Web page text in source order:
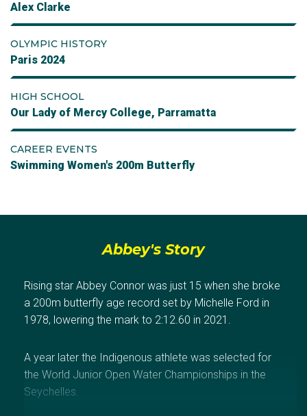
Alex Clarke
OLYMPIC HISTORY
Paris 2024
HIGH SCHOOL
Our Lady of Mercy College, Parramatta
CAREER EVENTS
Swimming Women's 200m Butterfly
Abbey's Story
Rising star Abbey Connor was just 15 when she broke
a 200m butterfly age record set by Michelle Ford in
1978, lowering the mark to 2:12.60 in 2021.
A year later the Indigenous athlete was selected for
the World Junior Open Water Championships in the
Seychelles.